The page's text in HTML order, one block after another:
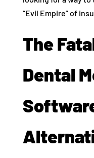
“Evil Empire” of
The
Dental